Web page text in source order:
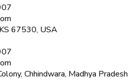
67530, USA
Chhindwara, Madhya Pradesh